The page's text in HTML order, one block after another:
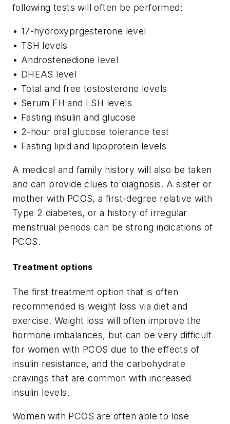
following tests will often be performed:
• 17-hydroxyprgesterone level
• TSH levels
• Androstenedione level
• DHEAS level
• Total and free testosterone levels
• Serum FH and LSH levels
• Fasting insulin and glucose
• 2-hour oral glucose tolerance test
• Fasting lipid and lipoprotein levels
A medical and family history will also be taken
and can provide clues to diagnosis. A sister or
mother with PCOS, a first-degree relative with
Type 2 diabetes, or a history of irregular
menstrual periods can be strong indications of
PCOS.
Treatment options
The first treatment option that is often
recommended is weight loss via diet and
exercise. Weight loss will often improve the
hormone imbalances, but can be very difficult
for women with PCOS due to the effects of
insulin resistance, and the carbohydrate
cravings that are common with increased
insulin levels.
Women with PCOS are often able to lose